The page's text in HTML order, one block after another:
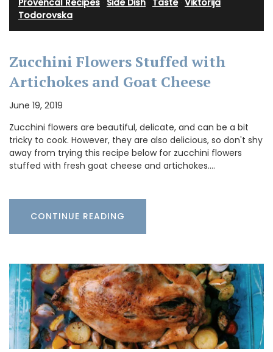
Provencal Recipes Side Dish Taste· Viktorija
Todorovska
Zucchini Flowers Stuffed with
Artichokes and Goat Cheese
June 19, 2019
Zucchini flowers are beautiful, delicate, and can be a bit
tricky to cook. However, they are also delicious, so don't shy
away from trying this recipe below for zucchini flowers
stuffed with fresh goat cheese and artichokes.…
CONTINUE READING